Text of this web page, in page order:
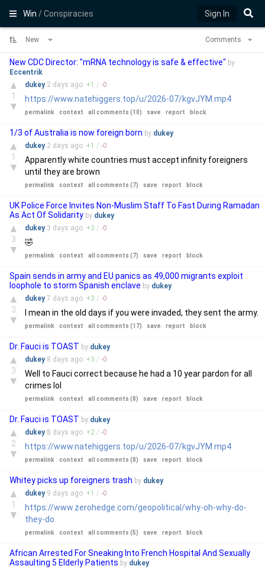
Win/ Conspiracies Sign In
New Comments
New CDC Director: "mRNA technology is safe & effective" by
Eccentrik
▲
1
▼
dukey 2 days ago +1 / -0
https://www.natehiggers.top/u/2026-07/kgvJYM.mp4
permalink context all comments (10) save report block
1/3 of Australia is now foreign born by dukey
▲
1
▼
dukey 2 days ago +1 / -0
Apparently white countries must accept infinity foreigners
until they are brown
permalink context all comments (7) save report block
UK Police Force Invites Non-Muslim Staff To Fast During Ramadan
As Act Of Solidarity by dukey
▲
3
▼
dukey 3 days ago +3 / -0
🤣
permalink context all comments (7) save report block
Spain sends in army and EU panics as 49,000 migrants exploit
loophole to storm Spanish enclave by dukey
▲
3
▼
dukey7 days ago +3 / -0
I mean in the old days if you were invaded, they sent the army.
permalink context all comments (17) save report block
Dr. Fauci is TOAST by dukey
▲
3
▼
dukey 8 days ago +3 / -0
Well to Fauci correct because he had a 10 year pardon for all
crimes lol
permalink context all comments (8) save report block
Dr. Fauci is TOAST by dukey
▲
2
▼
dukey 8 days ago +2 / -0
https://www.natehiggers.top/u/2026-07/kgvJYM.mp4
permalink context all comments (8) save report block
Whitey picks up foreigners trash by dukey
▲
1
▼
dukey 9 days ago +1 / -0
https://www.zerohedge.com/geopolitical/why-oh-why-do-
they-do
permalink context all comments (5) save report block
African Arrested For Sneaking Into French Hospital And Sexually
Assaulting 5 Elderly Patients by dukey